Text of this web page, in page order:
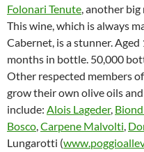
Folonari Tenute, another
This wine, which is always
Cabernet, is a stunner.
months in bottle. 50,000
Other respected members
grow their own olive oils
include: Alois Lageder,
Bosco,Carpene Malvolti,
Lungarotti (